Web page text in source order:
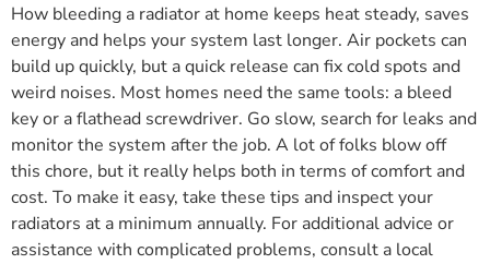
How bleeding a radiator at home keeps heat steady, saves
energy and helps your system last longer. Air pockets can
build up quickly, but a quick release can fix cold spots and
weird noises. Most homes need the same tools: a bleed
key or a flathead screwdriver. Go slow, search for leaks and
monitor the system after the job. A lot of folks blow off
this chore, but it really helps both in terms of comfort and
cost. To make it easy, take these tips and inspect your
radiators at a minimum annually. For additional advice or
assistance with complicated problems, consult a local